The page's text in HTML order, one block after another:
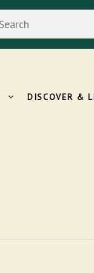
DISCOVER &